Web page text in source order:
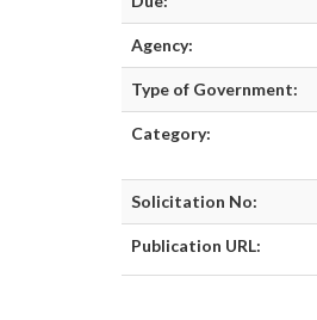
Agency:
Type of Government:
Category:
Solicitation No:
Publication URL: